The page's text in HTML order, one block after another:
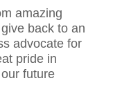
amazing
back to an
advocate for
pride in
future